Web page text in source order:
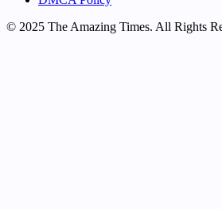
© 2025 The Amazing Times. All Rights